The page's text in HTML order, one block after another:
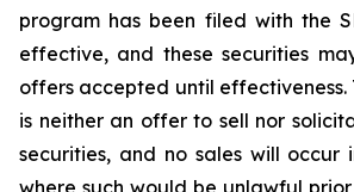
program has been filed with the
effective, and these securities
offers accepted until effectiveness.
is neither an offer to sell nor
securities, and no sales will occur
where such would be unlawful